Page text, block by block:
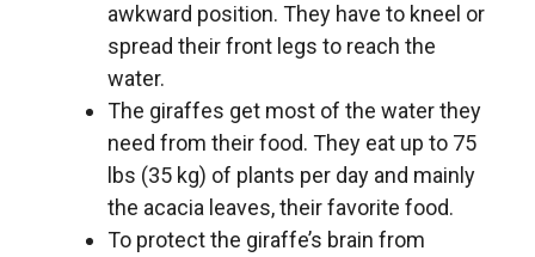
awkward position. They have to kneel or
spread their front legs to reach the
water.
The giraffes get most of the water they
need from their food. They eat up to 75
lbs (35 kg) of plants per day and mainly
the acacia leaves, their favorite food.
To protect the giraffe’s brain from